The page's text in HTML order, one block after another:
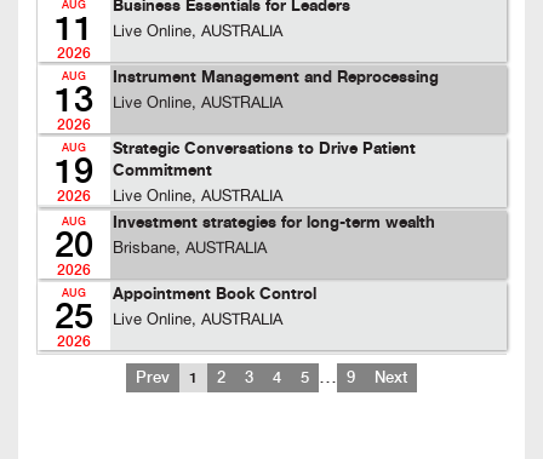
AUG
11
2026
Business Essentials for Leaders
Live Online, AUSTRALIA
AUG
13
2026
Instrument Management and Reprocessing
Live Online, AUSTRALIA
AUG
19
2026
Strategic Conversations to Drive Patient
Commitment
Live Online, AUSTRALIA
AUG
20
2026
Investment strategies for long-term wealth
Brisbane, AUSTRALIA
AUG
25
2026
Appointment Book Control
Live Online, AUSTRALIA
Prev 1 2 3 4 5 … 9 Next